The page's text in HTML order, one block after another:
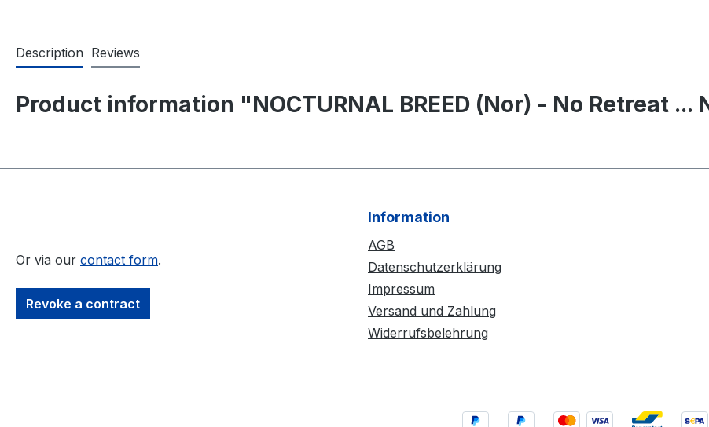
Description Reviews
Product information "NOCTURNAL BREED (Nor) - No Retreat ...
Or via our contact form.
Revoke a contract
Information
AGB
Datenschutzerklärung
Impressum
Versand und Zahlung
Widerrufsbelehrung